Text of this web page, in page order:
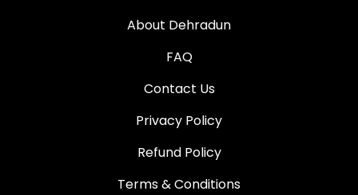
About Dehradun
FAQ
Contact Us
Privacy Policy
Refund Policy
Terms & Conditions